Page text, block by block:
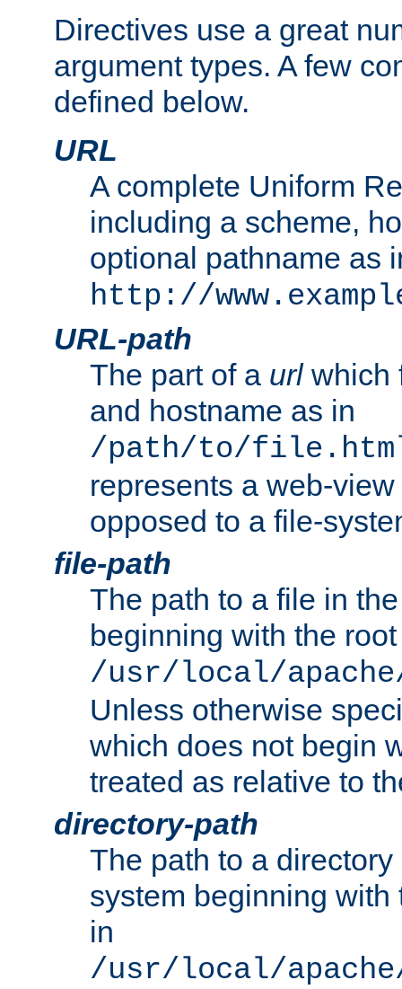
Directives use a great
argument types. A few
defined below.
URL
A complete Uniform
including a scheme,
optional pathname as
http://
URL-path
The part of a urlwhich
and hostname as in
/path/to/
represents a web-
opposed to a file-
file-path
The path to a file in
beginning with the
/usr/local/
Unless otherwise
which does not begin
treated as relative to
directory-path
The path to a
system beginning
in
/usr/local/